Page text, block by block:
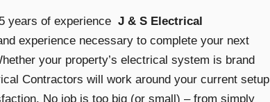
years of experience J & S Electrical
experience necessary to complete your next
your property’s electrical system is brand
Contractors will work around your current setup
No job is too big (or small) – from simply